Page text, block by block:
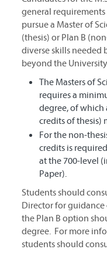
general
pursue a Master of
(thesis) or Plan B
diverse skills needed
beyond the
The Masters of
requires a
degree, of which
credits of thesis)
For the non-
credits is
at the 700-level
Paper).
Students should
Director for
the Plan B option
degree. For more
students should